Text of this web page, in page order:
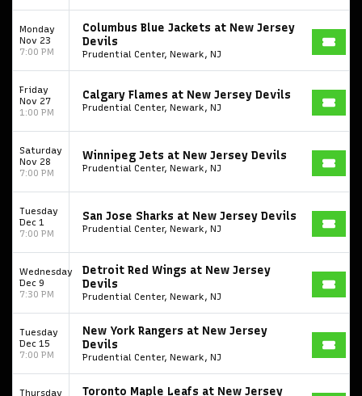
Start your search here
Monday
Nov 23
7:00 PM
Columbus Blue Jackets at New Jersey
Devils
Prudential Center, Newark, NJ
Friday
Nov 27
1:00 PM
Calgary Flames at New Jersey Devils
Prudential Center, Newark, NJ
Saturday
Nov 28
7:00 PM
Winnipeg Jets at New Jersey Devils
Prudential Center, Newark, NJ
Tuesday
Dec 1
7:00 PM
San Jose Sharks at New Jersey Devils
Prudential Center, Newark, NJ
Wednesday
Dec 9
7:30 PM
Detroit Red Wings at New Jersey
Devils
Prudential Center, Newark, NJ
Tuesday
Dec 15
7:00 PM
New York Rangers at New Jersey
Devils
Prudential Center, Newark, NJ
Thursday Toronto Maple Leafs at New Jersey